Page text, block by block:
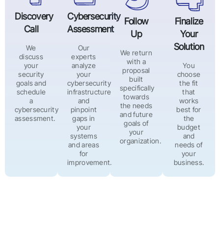
Discovery
Call
We
discuss
your
security
goals and
schedule
a
cybersecurity
assessment.
Cybersecurity
Assessment
Our
experts
analyze
your
cybersecurity
infrastructure
and
pinpoint
gaps in
your
systems
and areas
for
improvement.
Follow
Up
We return
with a
proposal
built
specifically
towards
the needs
and future
goals of
your
organization.
Finalize
Your
Solution
You
choose
the fit
that
works
best for
the
budget
and
needs of
your
business.